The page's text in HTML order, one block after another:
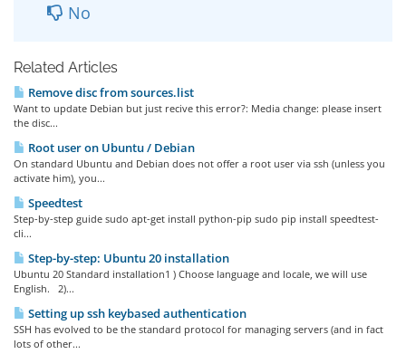
No
Related Articles
Remove disc from sources.list
Want to update Debian but just recive this error?: Media change: please insert
the disc...
Root user on Ubuntu / Debian
On standard Ubuntu and Debian does not offer a root user via ssh (unless you
activate him), you...
Speedtest
Step-by-step guide sudo apt-get install python-pip sudo pip install speedtest-
cli...
Step-by-step: Ubuntu 20 installation
Ubuntu 20 Standard installation1 ) Choose language and locale, we will use
English. 2)...
Setting up ssh keybased authentication
SSH has evolved to be the standard protocol for managing servers (and in fact
lots of other...